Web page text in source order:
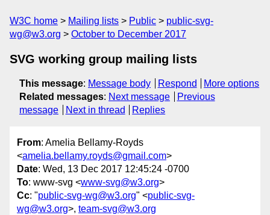
W3C home Mailing lists Public
public-svg-
wg@w3.org
October to December 2017
SVG working group mailing lists
This message: Message body Respond
More options
Related messages: Next message
Previous
message
Next in thread Replies
From: Amelia Bellamy-Royds
<amelia.bellamy.royds@gmail.com>
Date: Wed, 13 Dec 2017 12:45:24 -0700
To: www-svg <www-svg@w3.org>
Cc: "public-svg-wg@w3.org" <public-svg-
wg@w3.org>, team-svg@w3.org